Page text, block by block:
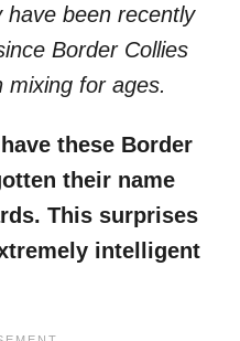
have been recently
Border Collies
mixing for ages.
these Border
their name
This surprises
intelligent